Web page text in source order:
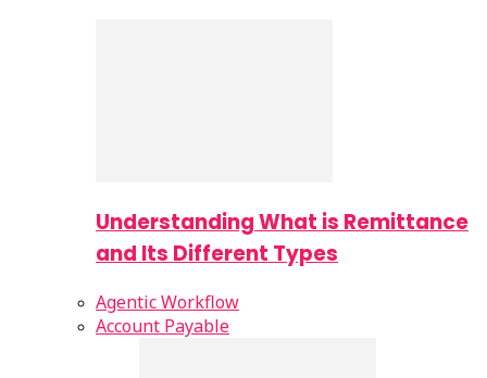
Understanding What is Remittance
and Its Different Types
Agentic Workflow
Account Payable